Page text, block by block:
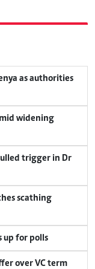
up for polls